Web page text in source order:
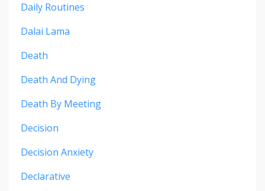
Daily Routines
Dalai Lama
Death
Death And Dying
Death By Meeting
Decision
Decision Anxiety
Declarative